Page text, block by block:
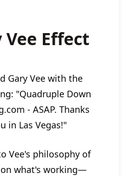
Vee Effect
Gary Vee with the
"Quadruple Down
- ASAP. Thanks
in Las Vegas!"
Vee's philosophy of
what's working—